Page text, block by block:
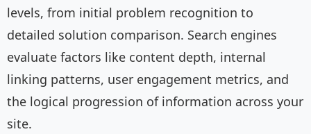
levels, from initial problem recognition to
detailed solution comparison. Search engines
evaluate factors like content depth, internal
linking patterns, user engagement metrics, and
the logical progression of information across your
site.